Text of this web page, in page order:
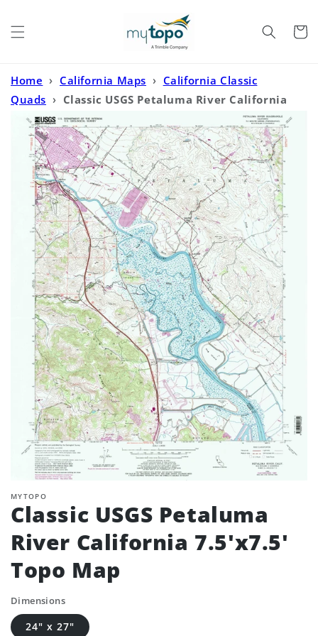
Cart
Home › California Maps › California Classic
Quads › Classic USGS Petaluma River California
7.5'x7.5' Topo Map
MYTOPO
Classic USGS Petaluma
River California 7.5'x7.5'
Topo Map
Dimensions
24" x 27"